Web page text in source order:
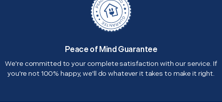
Peace of Mind Guarantee
We're committed to your complete satisfaction with our service. If
you're not 100% happy, we'll do whatever it takes to make it right.